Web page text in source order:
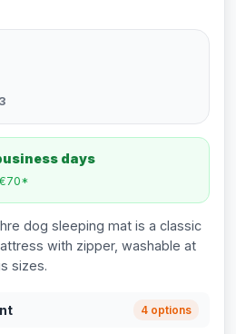
days
dog sleeping mat is a classic
with zipper, washable at
sizes.
4 options